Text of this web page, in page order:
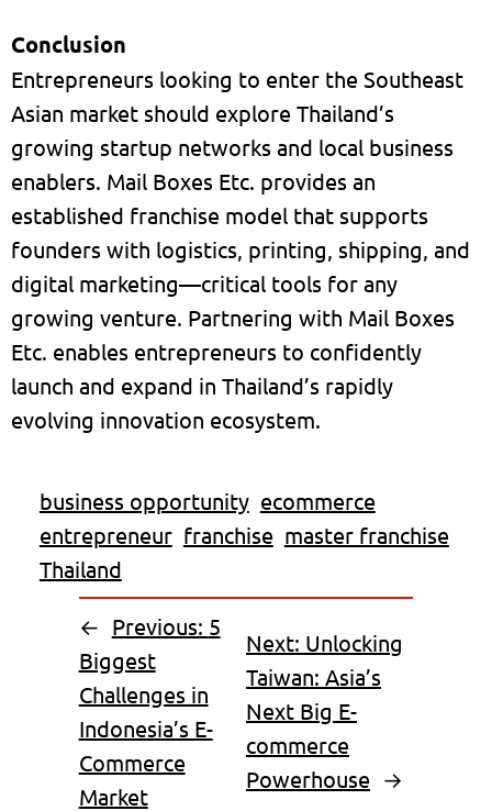
Conclusion
Entrepreneurs looking to enter the Southeast
Asian market should explore Thailand’s
growing startup networks and local business
enablers. Mail Boxes Etc. provides an
established franchise model that supports
founders with logistics, printing, shipping, and
digital marketing—critical tools for any
growing venture. Partnering with Mail Boxes
Etc. enables entrepreneurs to confidently
launch and expand in Thailand’s rapidly
evolving innovation ecosystem.
business opportunity ecommerce
entrepreneur franchise master franchise
Thailand
← Previous: 5
Biggest
Challenges in
Indonesia’s E-
Commerce
Market
Next: Unlocking
Taiwan: Asia’s
Next Big E-
commerce
Powerhouse →